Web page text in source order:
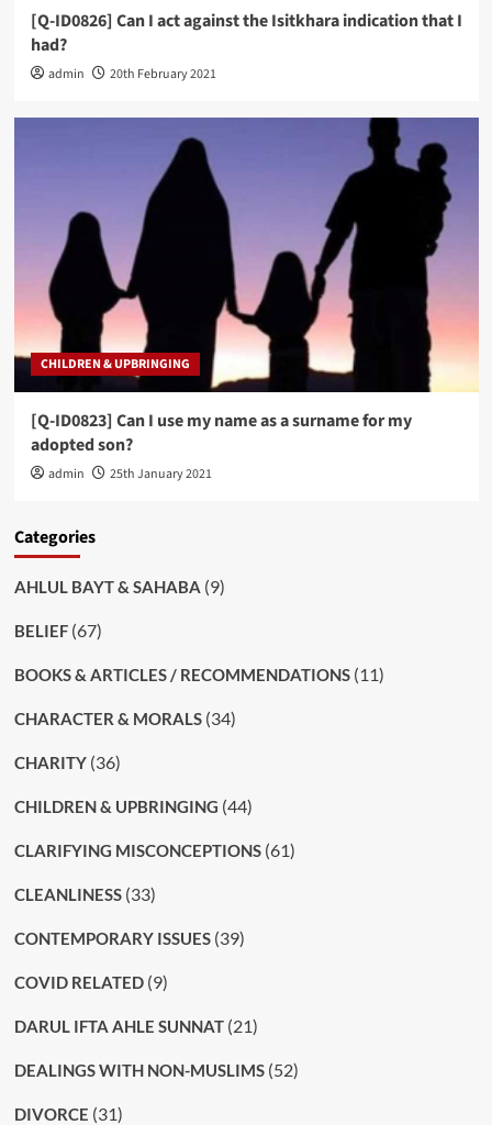
[Q-ID0826] Can I act against the Isitkhara indication that I
had?
admin 20th February 2021
CHILDREN & UPBRINGING
[Q-ID0823] Can I use my name as a surname for my
adopted son?
admin 25th January 2021
Categories
AHLUL BAYT & SAHABA (9)
BELIEF(67)
BOOKS & ARTICLES / RECOMMENDATIONS(11)
CHARACTER & MORALS(34)
CHARITY(36)
CHILDREN & UPBRINGING (44)
CLARIFYING MISCONCEPTIONS(61)
CLEANLINESS(33)
CONTEMPORARY ISSUES(39)
COVID RELATED(9)
DARUL IFTA AHLE SUNNAT(21)
DEALINGS WITH NON-MUSLIMS(52)
DIVORCE (31)